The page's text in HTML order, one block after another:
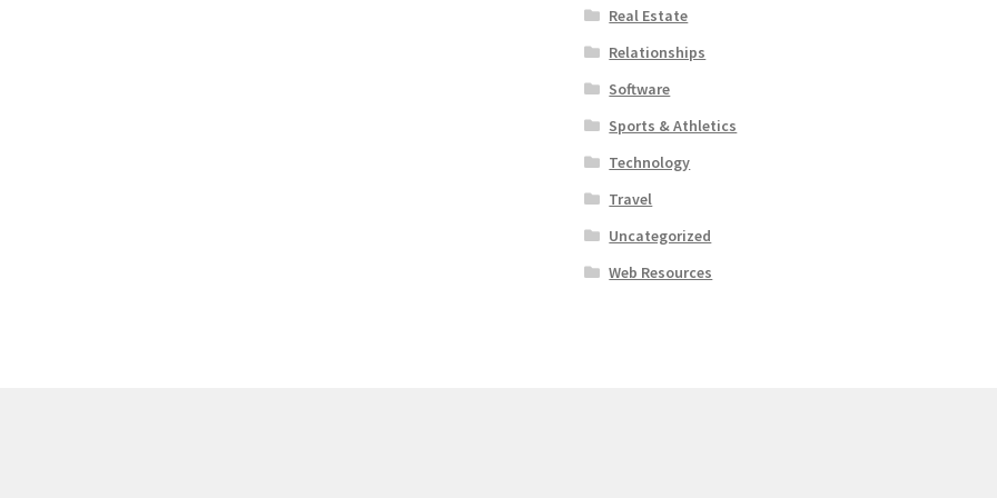
Real Estate
Relationships
Software
Sports & Athletics
Technology
Travel
Uncategorized
Web Resources